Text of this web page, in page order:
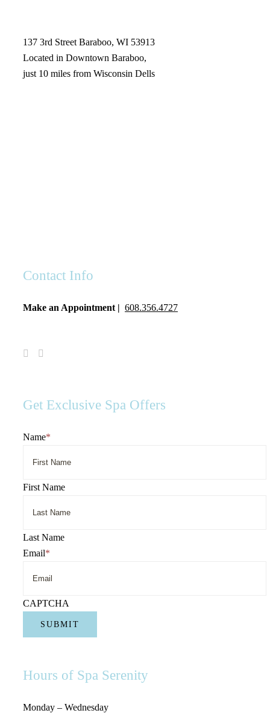
137 3rd Street Baraboo, WI 53913
Located in Downtown Baraboo,
just 10 miles from Wisconsin Dells
Contact Info
Make an Appointment | 608.356.4727
Visit
Get Exclusive Spa Offers
Name*
First Name
Last Name
Email*
CAPTCHA
Hours of Spa Serenity
Monday – Wednesday